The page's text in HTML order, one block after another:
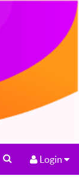
Login